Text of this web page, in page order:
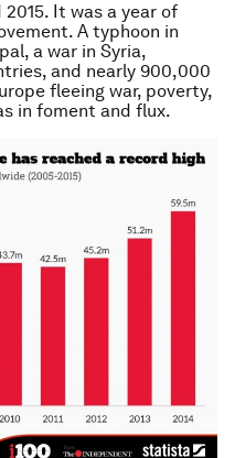
It was a year of
A typhoon in
a war in Syria,
and nearly 900,000
fleeing war, poverty,
in foment and flux.